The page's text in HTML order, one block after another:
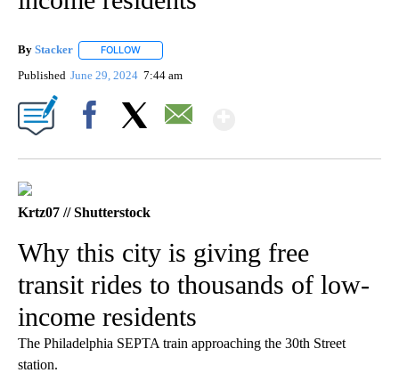
By Stacker FOLLOW
Published June 29, 2024 7:44 am
Krtz07 // Shutterstock
Why this city is giving free
transit rides to thousands of low-
income residents
The Philadelphia SEPTA train approaching the 30th Street
station.